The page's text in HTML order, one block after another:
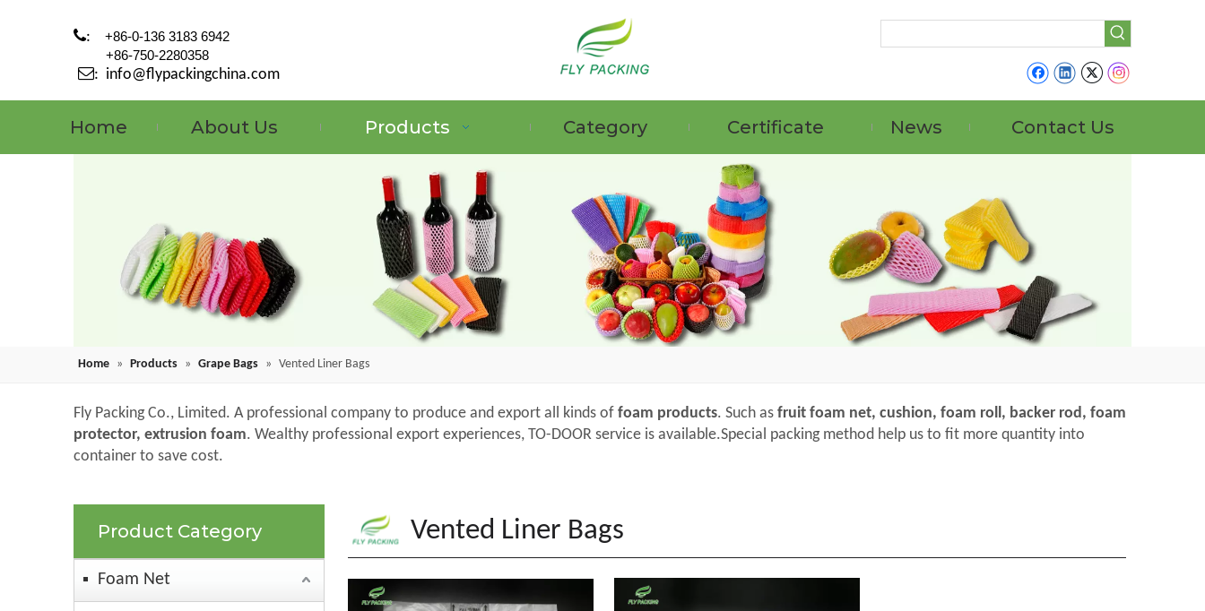
:
+86-0-136 3183 6942
+86-750-2280358
: info@flypackingchina.com
Home About Us Products Category Certificate News Contact Us
Home » Products » Grape Bags » Vented Liner Bags
Fly Packing Co., Limited. A professional company to produce and export all kinds of foam products. Such as fruit foam net, cushion, foam roll, backer rod, foam
protector, extrusion foam. Wealthy professional export experiences, TO-DOOR service is available.Special packing method help us to fit more quantity into
container to save cost.
Product Category
Foam Net
Vented Liner Bags